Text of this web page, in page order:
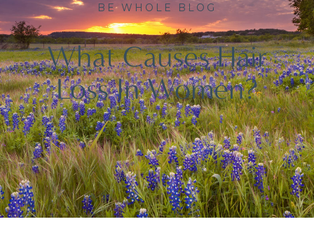
BE WHOLE BLOG
What Causes Hair
Loss In Women?